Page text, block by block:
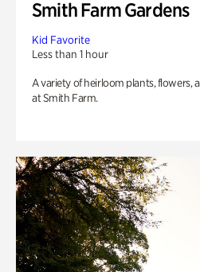
Smith Farm Gardens
Kid Favorite
Less than 1 hour
A variety of heirloom plants, flowers,
at Smith Farm.